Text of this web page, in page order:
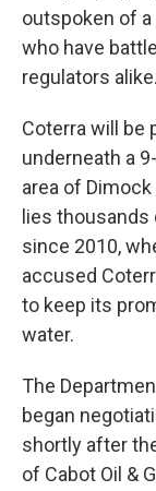
outspoken of
who have
regulators alike.
Coterra will be
underneath a
area of
lies
since 2010,
accused
to keep its
water.
The
began
shortly after
of Cabot Oil &